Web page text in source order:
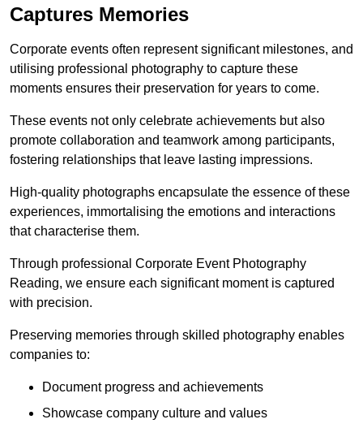
Captures Memories
Corporate events often represent significant milestones, and
utilising professional photography to capture these
moments ensures their preservation for years to come.
These events not only celebrate achievements but also
promote collaboration and teamwork among participants,
fostering relationships that leave lasting impressions.
High-quality photographs encapsulate the essence of these
experiences, immortalising the emotions and interactions
that characterise them.
Through professional Corporate Event Photography
Reading, we ensure each significant moment is captured
with precision.
Preserving memories through skilled photography enables
companies to:
Document progress and achievements
Showcase company culture and values